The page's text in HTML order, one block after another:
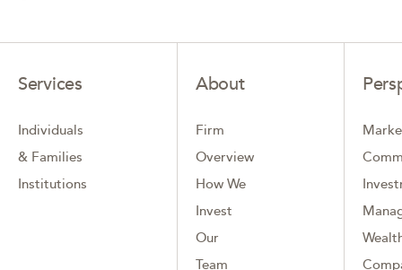
Services
Individuals
& Families
Institutions
About
Firm
Overview
How We
Invest
Our
Team